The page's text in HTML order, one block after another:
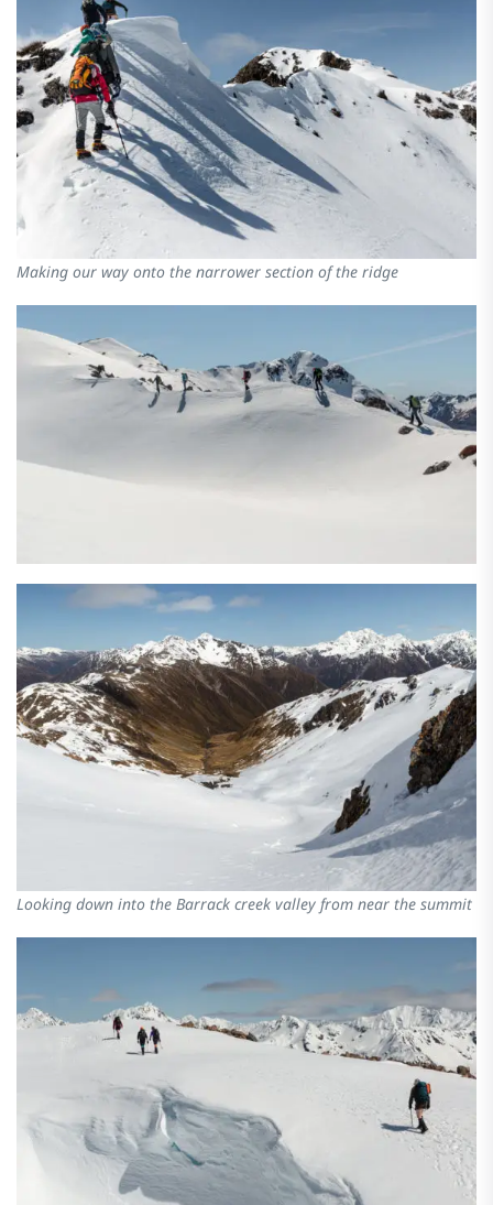
Making our way onto the narrower section of the ridge
Looking down into the Barrack creek valley from near the summit